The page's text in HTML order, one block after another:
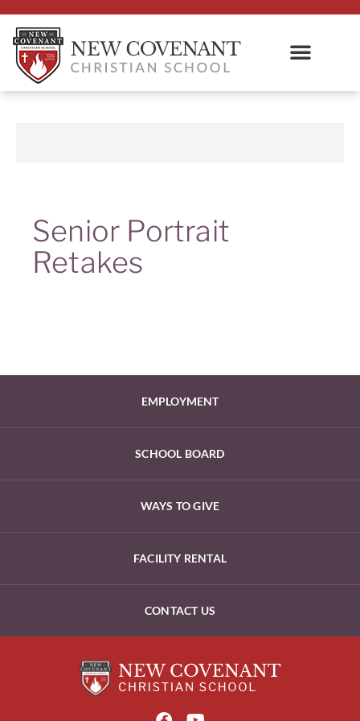
Senior Portrait
Retakes
EMPLOYMENT
SCHOOL BOARD
WAYS TO GIVE
FACILITY RENTAL
CONTACT US